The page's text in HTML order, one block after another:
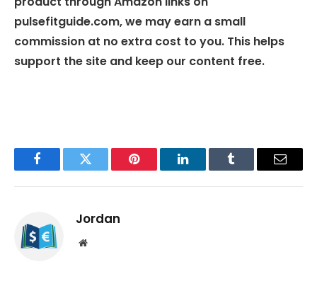
pulsefitguide.com, we may earn a small
commission at no extra cost to you. This helps
support the site and keep our content free.
FacebookTwitter Pinterest LinkedInTumblr Email
Jordan
Website